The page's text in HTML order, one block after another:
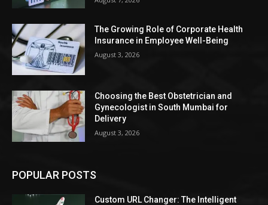
The Growing Role of Corporate Health
Insurance in Employee Well-Being
August 3, 2026
Choosing the Best Obstetrician and
Gynecologist in South Mumbai for
Delivery
August 3, 2026
POPULAR POSTS
Custom URL Changer: The Intelligent